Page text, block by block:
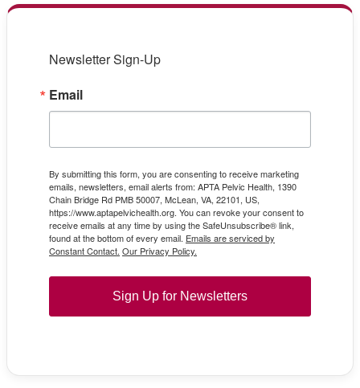
Newsletter Sign-Up
Email
By submitting this form, you are consenting to receive marketing
emails, newsletters, email alerts from: APTA Pelvic Health, 1390
Chain Bridge Rd PMB 50007, McLean, VA, 22101, US,
https://www.aptapelvichealth.org. You can revoke your consent to
receive emails at any time by using the SafeUnsubscribe® link,
found at the bottom of every email. Emails are serviced by
Constant Contact. Our Privacy Policy.
Sign Up for Newsletters